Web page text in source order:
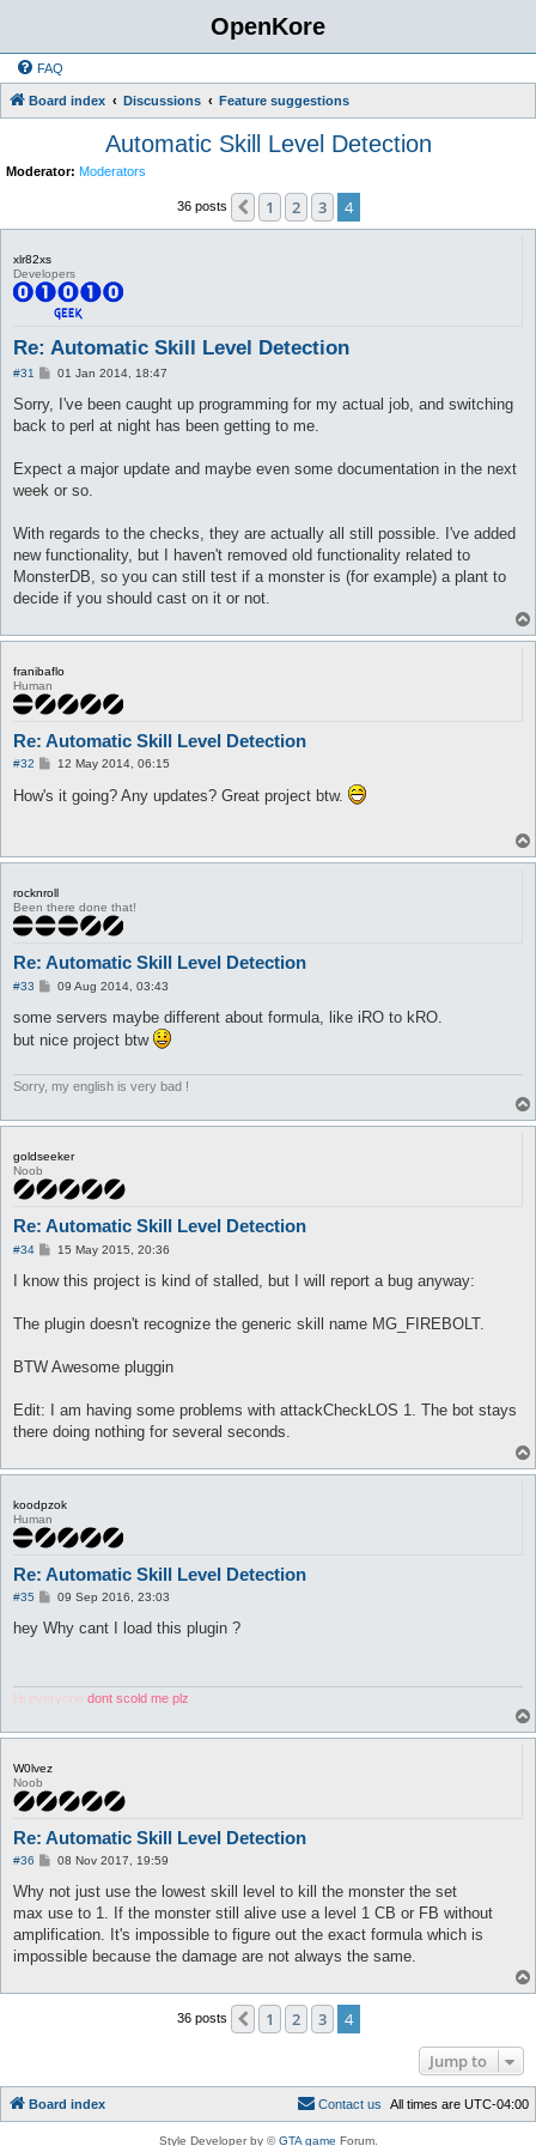
OpenKore
FAQ
Board index Discussions Feature suggestions
Automatic Skill Level Detection
Moderator: Moderators
36 posts Previous
1 2 3 4
xlr82xs
Developers
Re: Automatic Skill Level Detection
#31
P
t
01 Jan 2014, 18:47
Sorry, I've been caught up programming for my actual job, and switching
back to perl at night has been getting to me.
Expect a major update and maybe even some documentation in the next
week or so.
With regards to the checks, they are actually all still possible. I've added
new functionality, but I haven't removed old functionality related to
MonsterDB, so you can still test if a monster is (for example) a plant to
decide if you should cast on it or not.
franibaflo
Human
Re: Automatic Skill Level Detection
#32
P
s
t
12 May 2014, 06:15
How's it going? Any updates? Great project btw.
rocknroll
Been there done that!
Re: Automatic Skill Level Detection
#33
P
s
09 Aug 2014, 03:43
some servers maybe different about formula, like iRO to kRO.
but nice project btw
Sorry, my english is very bad !
goldseeker
Noob
Re: Automatic Skill Level Detection
#34
P
s
15 May 2015, 20:36
I know this project is kind of stalled, but I will report a bug anyway:
The plugin doesn't recognize the generic skill name MG_FIREBOLT.
BTW Awesome pluggin
Edit: I am having some problems with attackCheckLOS 1. The bot stays
there doing nothing for several seconds.
koodpzok
Human
Re: Automatic Skill Level Detection
#35
P
s
09 Sep 2016, 23:03
hey Why cant I load this plugin ?
Hi everyone dont scold me plz
W0lvez
Noob
Re: Automatic Skill Level Detection
#36
P
s
08 Nov 2017, 19:59
Why not just use the lowest skill level to kill the monster the set
max use to 1. If the monster still alive use a level 1 CB or FB without
amplification. It's impossible to figure out the exact formula which is
impossible because the damage are not always the same.
36 posts Previous
1 2 3
4
Jump to
Board index All times are UTC-04:00
Contact us
Style Developer by ©GTA game Forum.